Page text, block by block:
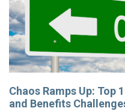
Chaos Ramps Up: Top
and Benefits